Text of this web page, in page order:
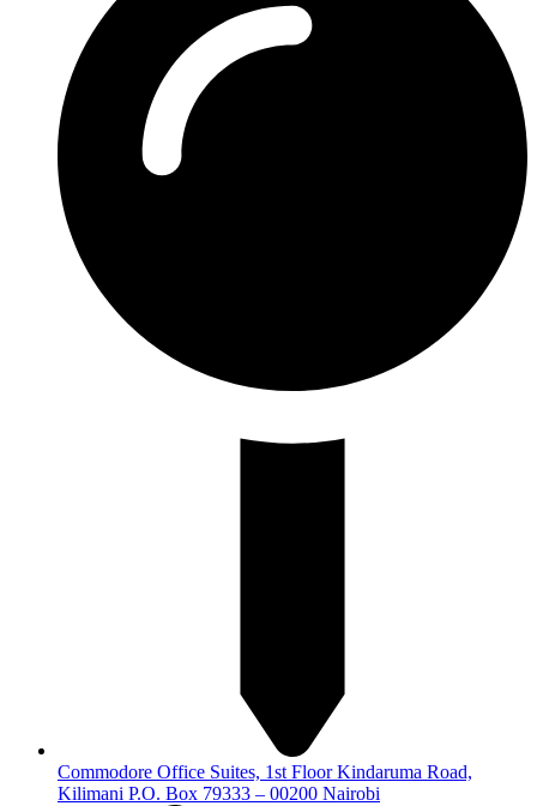
Commodore Office Suites, 1st Floor Kindaruma Road,
Kilimani P.O. Box 79333 – 00200 Nairobi